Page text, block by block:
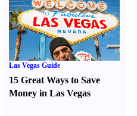
Las Vegas Guide
15 Great Ways to Save
Money in Las Vegas